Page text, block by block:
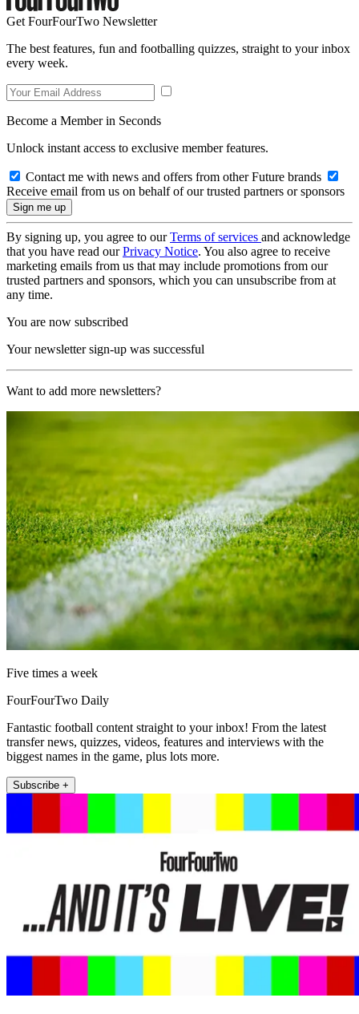
Get FourFourTwo Newsletter
The best features, fun and footballing quizzes, straight to your inbox
every week.
Become a Member in Seconds
Unlock instant access to exclusive member features.
Contact me with news and offers from other Future brands
Receive email from us on behalf of our trusted partners or sponsors
By signing up, you agree to ourTerms of services and acknowledge
that you have read ourPrivacy Notice. You also agree to receive
marketing emails from us that may include promotions from our
trusted partners and sponsors, which you can unsubscribe from at
any time.
You are now subscribed
Your newsletter sign-up was successful
Want to add more newsletters?
Five times a week
FourFourTwo Daily
Fantastic football content straight to your inbox! From the latest
transfer news, quizzes, videos, features and interviews with the
biggest names in the game, plus lots more.
Subscribe +